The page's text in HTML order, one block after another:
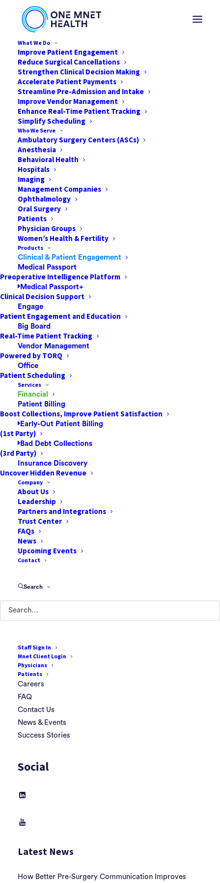
What We Do
Improve Patient Engagement
Reduce Surgical Cancellations
Strengthen Clinical Decision Making
Accelerate Patient Payments
Streamline Pre-Admission and Intake
Improve Vendor Management
Enhance Real-Time Patient Tracking
Simplify Scheduling
Who We Serve
Ambulatory Surgery Centers (ASCs)
Anesthesia
Behavioral Health
Hospitals
Imaging
Management Companies
Ophthalmology
Oral Surgery
Patients
Physician Groups
Women’s Health & Fertility
Products
Clinical & Patient Engagement
Medical Passport
Preoperative Intelligence Platform
Medical Passport+
Clinical Decision Support
Engage
Patient Engagement and Education
Big Board
Real-Time Patient Tracking
Vendor Management
Powered by TORQ
Office
Patient Scheduling
Services
Financial
Patient Billing
Boost Collections, Improve Patient Satisfaction
Early-Out Patient Billing
(1st Party)
Bad Debt Collections
(3rd Party)
Insurance Discovery
Uncover Hidden Revenue
Company
About Us
Leadership
Partners and Integrations
Trust Center
FAQs
News
Upcoming Events
Contact
Search
Staff Sign In
Mnet Client Login
Physicians
Patients
Solving the Profitability
Puzzle
The Proactive Patient Payment Strategies
That Successful ASCs & Other Healthcare
Facilities AdoptHealthcare payment is an
area ripe for transformation, especially in
the settings patients favor most. Ambulatory
surgery centers (ASCs) are one of…
85 Argonaut
Suite 212
Aliso Viejo, CA 92656
888-807-7709
Terms of Use
Cookie Policy
Resources
Careers
FAQ
Contact Us
News & Events
Success Stories
Social
Latest News
How Better Pre-Surgery Communication Improves